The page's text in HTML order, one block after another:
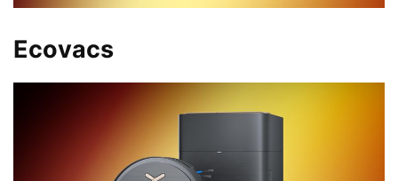
Ecovacs